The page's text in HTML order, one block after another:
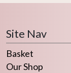
Site Nav
Basket
Our Shop